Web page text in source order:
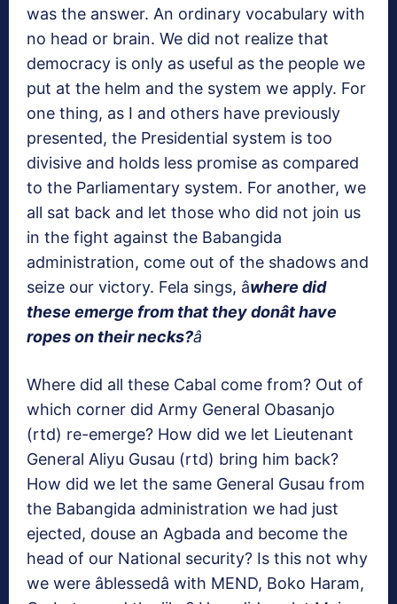
was the answer. An ordinary vocabulary with
no head or brain. We did not realize that
democracy is only as useful as the people we
put at the helm and the system we apply. For
one thing, as I and others have previously
presented, the Presidential system is too
divisive and holds less promise as compared
to the Parliamentary system. For another, we
all sat back and let those who did not join us
in the fight against the Babangida
administration, come out of the shadows and
seize our victory. Fela sings, âwhere did
these emerge from that they donât have
ropes on their necks?â
Where did all these Cabal come from? Out of
which corner did Army General Obasanjo
(rtd) re-emerge? How did we let Lieutenant
General Aliyu Gusau (rtd) bring him back?
How did we let the same General Gusau from
the Babangida administration we had just
ejected, douse an Agbada and become the
head of our National security? Is this not why
we were âblessedâ with MEND, Boko Haram,